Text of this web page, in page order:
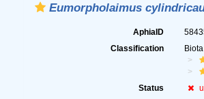
Eumorpholaimus
AphiaID
Classification
Biota
Status